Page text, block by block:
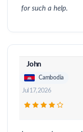
for such a help.
John
Cambodia
Jul 17, 2026